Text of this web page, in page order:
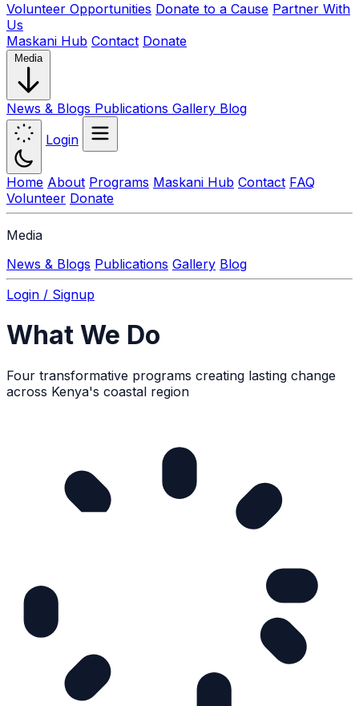
Volunteer Opportunities Donate to a Cause Partner With
Us
Maskani Hub Contact Donate
Media
News & Blogs Publications Gallery Blog
Login
Home About Programs Maskani Hub Contact FAQ
Volunteer Donate
Media
News & Blogs Publications Gallery Blog
Login / Signup
What We Do
Four transformative programs creating lasting change
across Kenya's coastal region